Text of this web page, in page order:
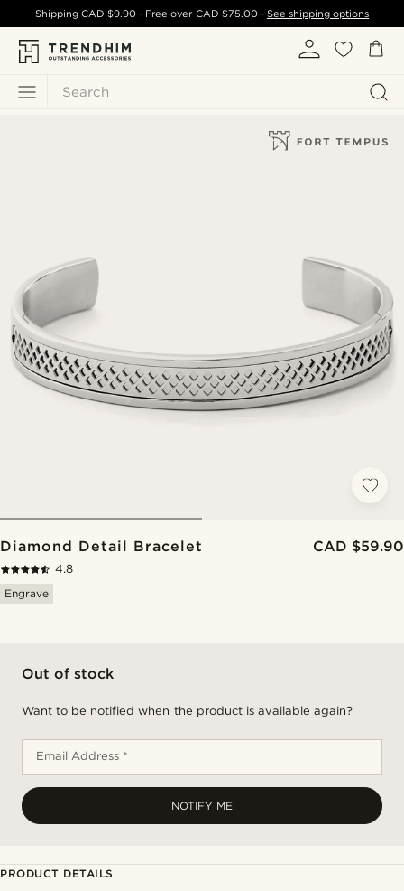
Search
ShippingCAD $9.90 - Free over CAD $75.00- See shipping options
Diamond Detail Bracelet CAD $59.90
4.8
Engrave
Out of stock
Want to be notified when the product is available again?
Email Address *
NOTIFY ME
PRODUCT DETAILS